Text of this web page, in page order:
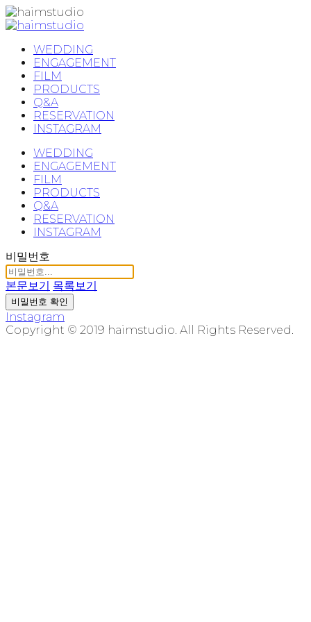
WEDDING
ENGAGEMENT
FILM
PRODUCTS
Q&A
RESERVATION
INSTAGRAM
WEDDING
ENGAGEMENT
FILM
PRODUCTS
Q&A
RESERVATION
INSTAGRAM
비밀번호
본문보기 목록보기
비밀번호 확인
Instagram
Copyright © 2019 haimstudio. All Rights Reserved.